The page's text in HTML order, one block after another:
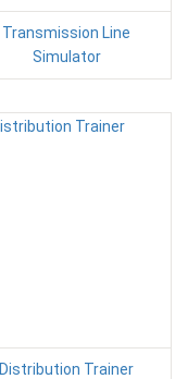
Transmission Line
Simulator
Distribution Trainer